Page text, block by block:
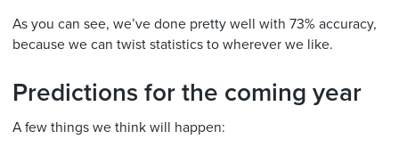
As you can see, we’ve done pretty well with 73% accuracy,
because we can twist statistics to wherever we like.
Predictions for the coming year
A few things we think will happen: